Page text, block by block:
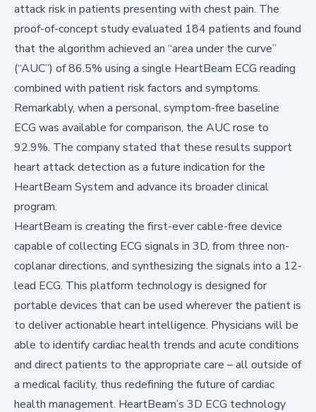
attack risk in patients presenting with chest pain. The
proof-of-concept study evaluated 184 patients and found
that the algorithm achieved an “area under the curve”
(“AUC”) of 86.5% using a single HeartBeam ECG reading
combined with patient risk factors and symptoms.
Remarkably, when a personal, symptom-free baseline
ECG was available for comparison, the AUC rose to
92.9%. The company stated that these results support
heart attack detection as a future indication for the
HeartBeam System and advance its broader clinical
program.
HeartBeam is creating the first-ever cable-free device
capable of collecting ECG signals in 3D, from three non-
coplanar directions, and synthesizing the signals into a 12-
lead ECG. This platform technology is designed for
portable devices that can be used wherever the patient is
to deliver actionable heart intelligence. Physicians will be
able to identify cardiac health trends and acute conditions
and direct patients to the appropriate care – all outside of
a medical facility, thus redefining the future of cardiac
health management. HeartBeam’s 3D ECG technology